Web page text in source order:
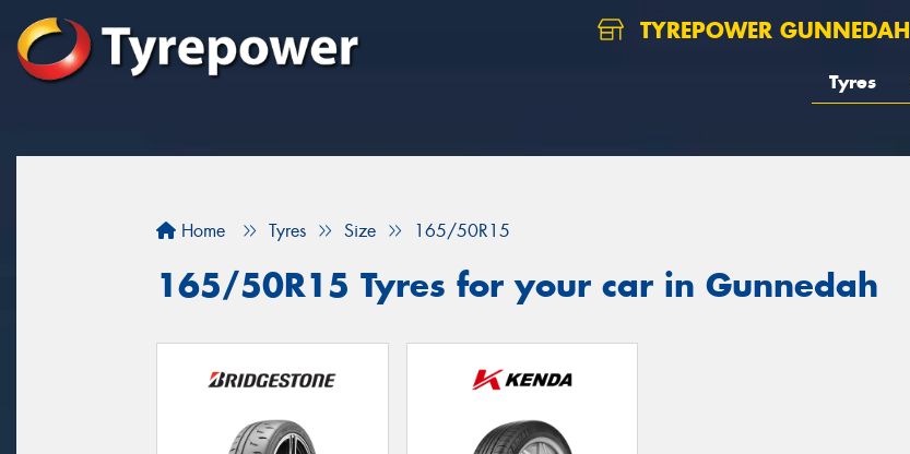
TYREPOWER GUNNEDAH
Tyres
Home Tyres Size 165/50R15
165/50R15 Tyres for your car in Gunnedah